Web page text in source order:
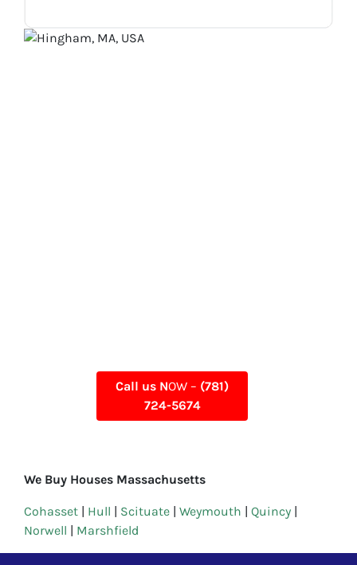
Call us NOW – (781)
724-5674
We Buy Houses Massachusetts
Cohasset | Hull | Scituate | Weymouth | Quincy |
Norwell | Marshfield